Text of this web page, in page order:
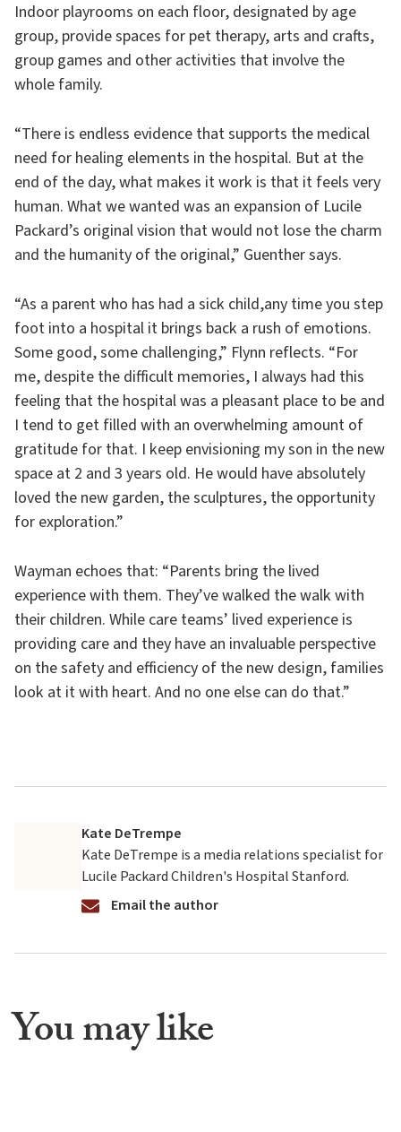
Indoor playrooms on each floor, designated by age
group, provide spaces for pet therapy, arts and crafts,
group games and other activities that involve the
whole family.
“There is endless evidence that supports the medical
need for healing elements in the hospital. But at the
end of the day, what makes it work is that it feels very
human. What we wanted was an expansion of Lucile
Packard’s original vision that would not lose the charm
and the humanity of the original,” Guenther says.
“As a parent who has had a sick child,any time you step
foot into a hospital it brings back a rush of emotions.
Some good, some challenging,” Flynn reflects. “For
me, despite the difficult memories, I always had this
feeling that the hospital was a pleasant place to be and
I tend to get filled with an overwhelming amount of
gratitude for that. I keep envisioning my son in the new
space at 2 and 3 years old. He would have absolutely
loved the new garden, the sculptures, the opportunity
for exploration.”
Wayman echoes that: “Parents bring the lived
experience with them. They’ve walked the walk with
their children. While care teams’ lived experience is
providing care and they have an invaluable perspective
on the safety and efficiency of the new design, families
look at it with heart. And no one else can do that.”
Kate DeTrempe
Kate DeTrempe is a media relations specialist for
Lucile Packard Children's Hospital Stanford.
Email the author
You may like